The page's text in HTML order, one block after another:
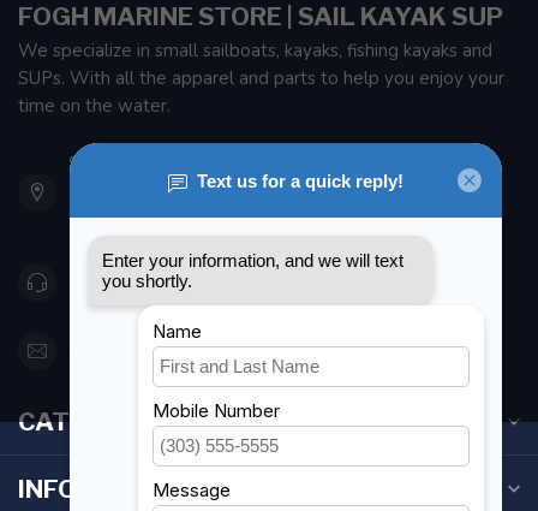
FOGH MARINE STORE | SAIL KAYAK SUP
We specialize in small sailboats, kayaks, fishing kayaks and
SUPs. With all the apparel and parts to help you enjoy your
time on the water.
901 Oxford St
Etobicoke ON M8Z 5T1
Canada
416 251-0384
orderdesk@foghmarine.com
CATEGORIES
INFORMATION